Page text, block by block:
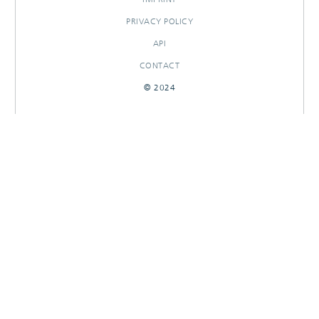
PRIVACY POLICY
API
CONTACT
© 2024